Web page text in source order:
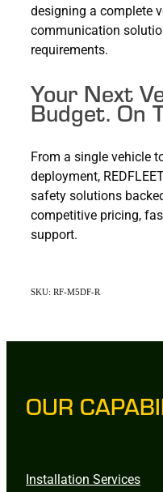
designing a complete
communication
requirements.
Your Next
Budget. On
From a single vehicle
deployment,
safety solutions
competitive pricing,
support.
SKU: RF-M5DF-R
OUR
Installation Services